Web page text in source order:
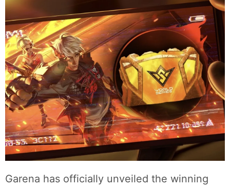
Garena has officially unveiled the winning